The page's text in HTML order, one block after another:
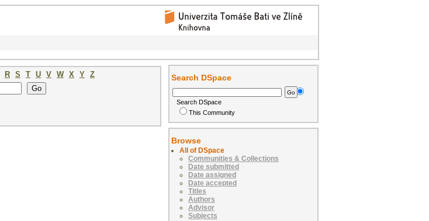
R S T U V W X Y Z
Search DSpace
Search DSpace
This Community
Browse
All of DSpace
Communities & Collections
Date submitted
Date assigned
Date accepted
Titles
Authors
Advisor
Subjects